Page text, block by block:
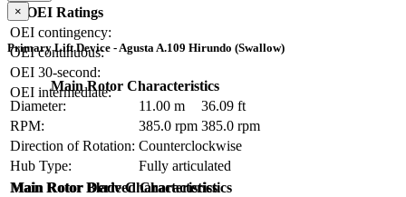
OEI Ratings
OEI contingency:
OEI continuous:
OEI 30-second:
OEI intermediate:
×
Primary Lift Device - Agusta A.109 Hirundo (Swallow)
Main Rotor Characteristics
Diameter:
11.00 m
36.09 ft
RPM:
385.0 rpm 385.0 rpm
Direction of Rotation: Counterclockwise
Hub Type:
Fully articulated
Main Rotor Blade Characteristics
Main Rotor Derived Characteristics